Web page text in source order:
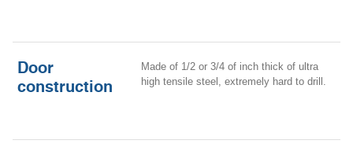
Door
construction
Made of 1/2 or 3/4 of inch thick of ultra
high tensile steel, extremely hard to drill.